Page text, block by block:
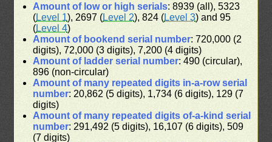
Amount of low or high serials: 8939 (all), 5323
(Level 1), 2697 (Level 2), 824 (Level 3) and 95
(Level 4)
Amount of bookend serial number: 720,000 (2
digits), 72,000 (3 digits), 7,200 (4 digits)
Amount of ladder serial number: 490 (circular),
896 (non-circular)
Amount of many repeated digits in-a-row serial
number: 20,862 (5 digits), 1,734 (6 digits), 129 (7
digits)
Amount of many repeated digits of-a-kind serial
number: 291,492 (5 digits), 16,107 (6 digits), 509
(7 digits)